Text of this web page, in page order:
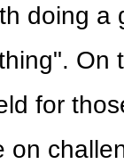
doing a
On
for
on